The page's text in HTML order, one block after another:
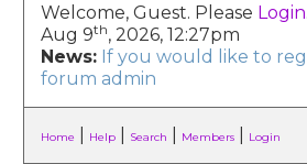
Welcome, Guest. Please Login
Aug 9th, 2026, 12:27pm
News: If you would like to
forum admin
Home Help| Search Members| Login